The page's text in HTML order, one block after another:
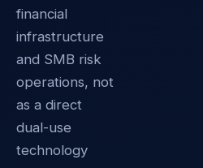
financial
infrastructure
and SMB risk
operations, not
as a direct
dual-use
technology